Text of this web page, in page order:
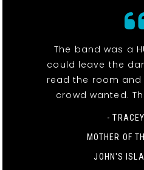
The band was a
could leave the
read the room
crowd wanted.
-
MOTHER OF
JOHN'S